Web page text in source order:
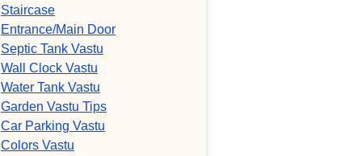
Staircase
Entrance/Main Door
Septic Tank Vastu
Wall Clock Vastu
Water Tank Vastu
Garden Vastu Tips
Car Parking Vastu
Colors Vastu